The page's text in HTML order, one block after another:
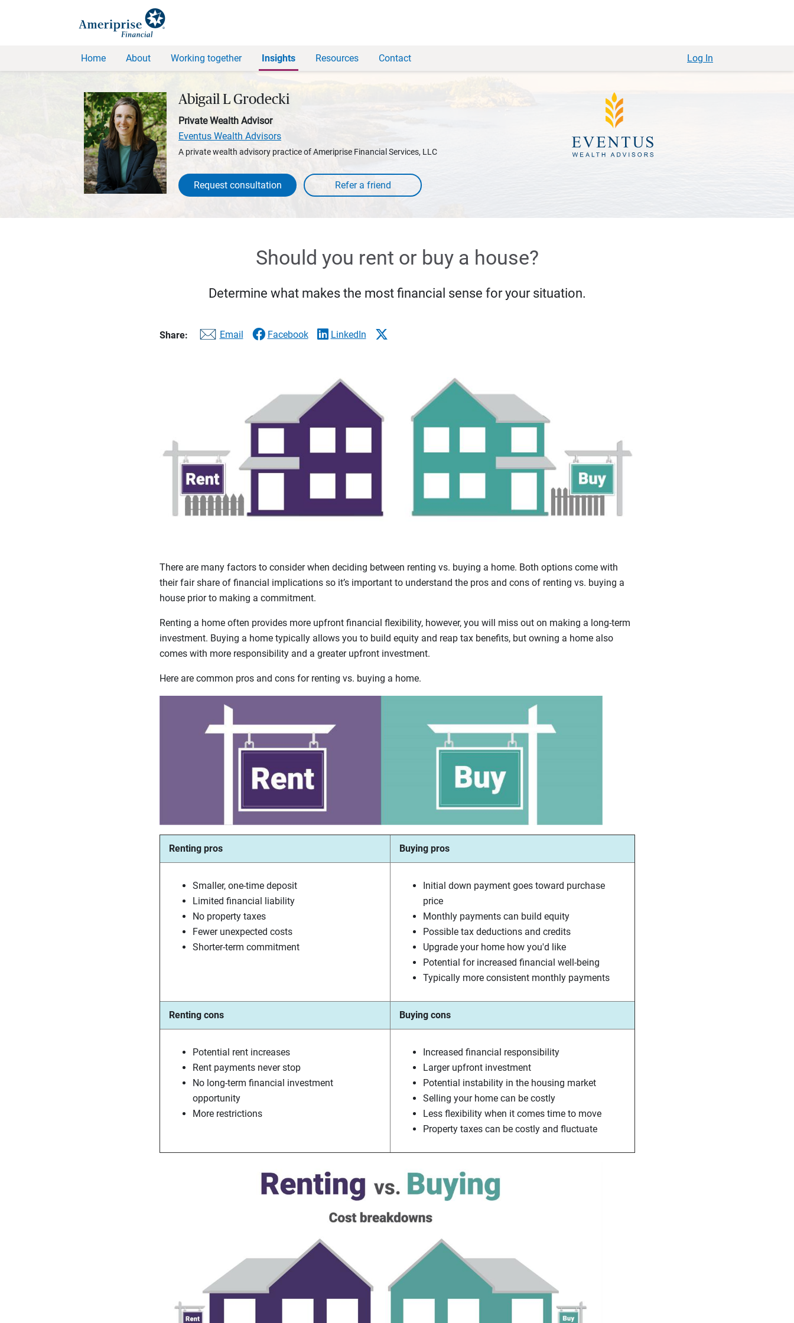
Home About Working together Insights Resources Contact Log In
Abigail L Grodecki
Private Wealth Advisor
Eventus Wealth Advisors
A private wealth advisory practice of Ameriprise Financial Services, LLC
Request consultation
Should you rent or buy a house?
Determine what makes the most financial sense for your situation.
Share: Email Facebook LinkedIn
There are many factors to consider when deciding between renting vs. buying a home. Both options come with
their fair share of financial implications so it’s important to understand the pros and cons of renting vs. buying a
house prior to making a commitment.
Renting a home often provides more upfront financial flexibility, however, you will miss out on making a long-term
investment. Buying a home typically allows you to build equity and reap tax benefits, but owning a home also
comes with more responsibility and a greater upfront investment.
Here are common pros and cons for renting vs. buying a home.
Renting pros Buying pros
Smaller, one-time deposit
Limited financial liability
No property taxes
Fewer unexpected costs
Shorter-term commitment
Initial down payment goes toward purchase
price
Monthly payments can build equity
Possible tax deductions and credits
Upgrade your home how you'd like
Potential for increased financial well-being
Typically more consistent monthly payments
Renting cons Buying cons
Potential rent increases
Rent payments never stop
No long-term financial investment
opportunity
More restrictions
Increased financial responsibility
Larger upfront investment
Potential instability in the housing market
Selling your home can be costly
Less flexibility when it comes time to move
Property taxes can be costly and fluctuate